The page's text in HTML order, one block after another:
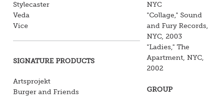
Stylecaster
Veda
Vice
SIGNATURE PRODUCTS
Artsprojekt
Burger and Friends
NYC
"Collage," Sound
and Fury Records,
NYC, 2003
"Ladies," The
Apartment, NYC,
2002
GROUP